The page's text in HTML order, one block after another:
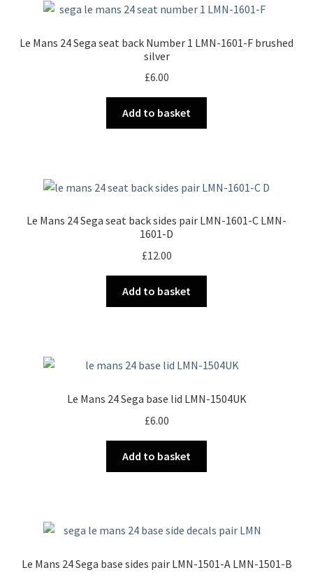
Le Mans 24 Sega seat back Number 1 LMN-1601-F brushed
silver
£6.00
Add to basket
Le Mans 24 Sega seat back sides pair LMN-1601-C LMN-
1601-D
£12.00
Add to basket
Le Mans 24 Sega base lid LMN-1504UK
£6.00
Add to basket
Le Mans 24 Sega base sides pair LMN-1501-A LMN-1501-B